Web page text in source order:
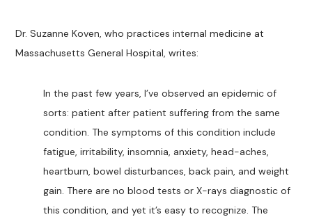
Dr. Suzanne Koven, who practices internal medicine at
Massachusetts General Hospital, writes:
In the past few years, I’ve observed an epidemic of
sorts: patient after patient suffering from the same
condition. The symptoms of this condition include
fatigue, irritability, insomnia, anxiety, head-aches,
heartburn, bowel disturbances, back pain, and weight
gain. There are no blood tests or X-rays diagnostic of
this condition, and yet it’s easy to recognize. The